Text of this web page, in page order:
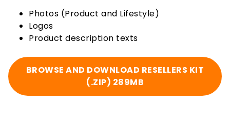
Photos (Product and Lifestyle)
Logos
Product description texts
BROWSE AND DOWNLOAD RESELLERS KIT
(.ZIP) 289MB